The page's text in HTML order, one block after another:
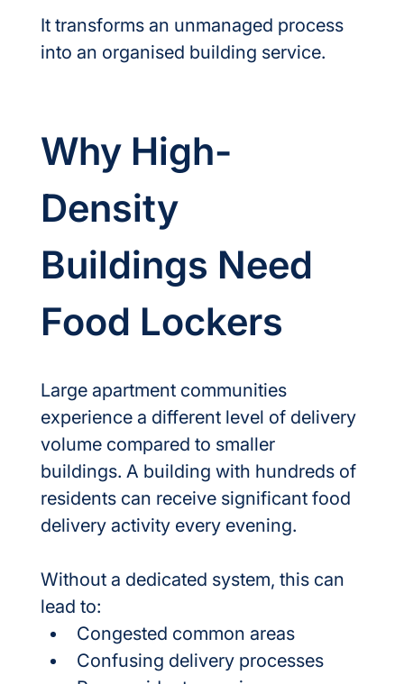
It transforms an unmanaged process
into an organised building service.
Why High-
Density
Buildings Need
Food Lockers
Large apartment communities
experience a different level of delivery
volume compared to smaller
buildings. A building with hundreds of
residents can receive significant food
delivery activity every evening.
Without a dedicated system, this can
lead to:
Congested common areas
Confusing delivery processes